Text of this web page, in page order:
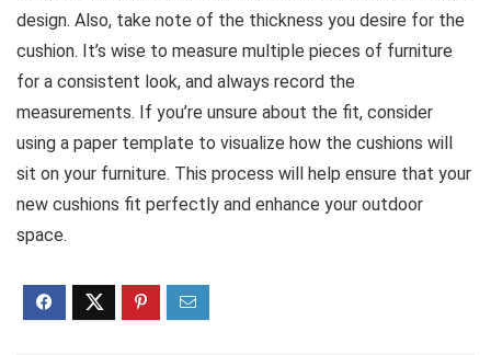
design. Also, take note of the thickness you desire for the
cushion. It’s wise to measure multiple pieces of furniture
for a consistent look, and always record the
measurements. If you’re unsure about the fit, consider
using a paper template to visualize how the cushions will
sit on your furniture. This process will help ensure that your
new cushions fit perfectly and enhance your outdoor
space.